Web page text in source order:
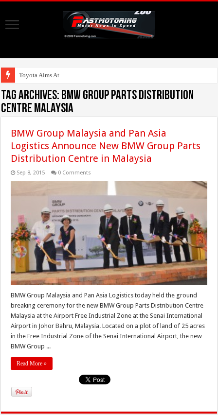
Toyota Aims At Early 2
Tag Archives: BMW Group Parts Distribution
Centre Malaysia
BMW Group Malaysia and Pan Asia
Logistics Announce New BMW Group Parts
Distribution Centre in Malaysia
Sep 8, 2015 0 Comments
BMW Group Malaysia and Pan Asia Logistics today held the ground
breaking ceremony for the new BMW Group Parts Distribution Centre
Malaysia at the Airport Free Industrial Zone at the Senai International
Airport in Johor Bahru, Malaysia. Located on a plot of land of 25 acres
in the Free Industrial Zone of the Senai International Airport, the new
BMW Group ...
Read More »